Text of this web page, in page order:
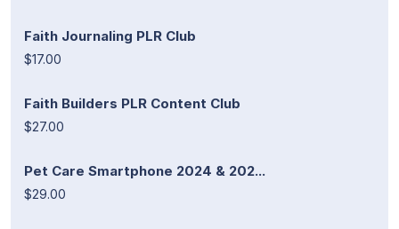
Faith Journaling PLR Club
$17.00
Faith Builders PLR Content Club
$27.00
Pet Care Smartphone 2024 & 202...
$29.00